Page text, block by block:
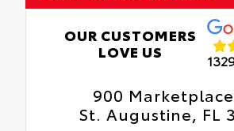
OUR CUSTOMERS
LOVE US
900
St. Augustine, FL